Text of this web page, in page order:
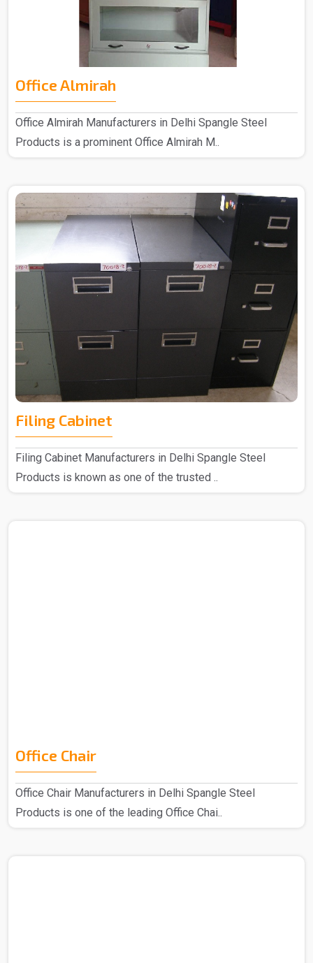
Office Almirah
Office Almirah Manufacturers in Delhi Spangle Steel
Products is a prominent Office Almirah M..
Filing Cabinet
Filing Cabinet Manufacturers in Delhi Spangle Steel
Products is known as one of the trusted ..
Office Chair
Office Chair Manufacturers in Delhi Spangle Steel
Products is one of the leading Office Chai..